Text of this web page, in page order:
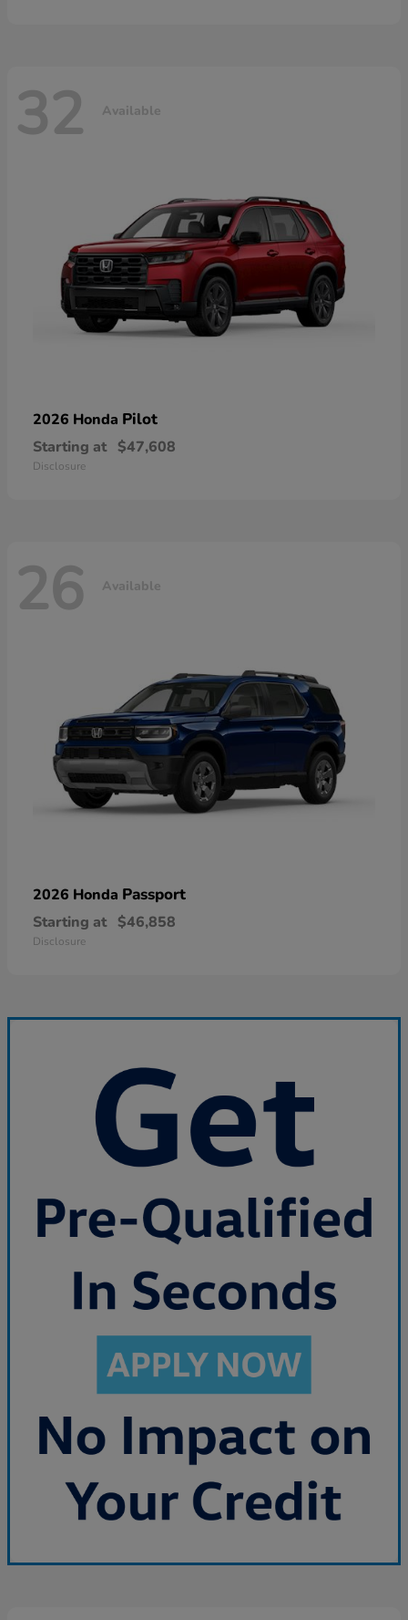
32 Available
2026 Honda Pilot
Starting at $47,608
Disclosure
26 Available
2026 Honda Passport
Starting at $46,858
Disclosure